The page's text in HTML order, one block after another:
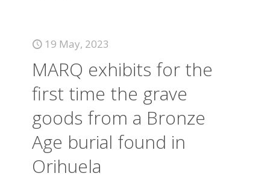
19 May, 2023
MARQ exhibits for the
first time the grave
goods from a Bronze
Age burial found in
Orihuela